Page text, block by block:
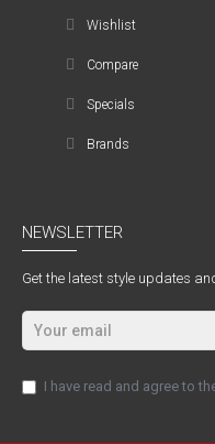
Wishlist
Compare
Specials
Brands
NEWSLETTER
Get the latest style updates
I have read and agree to